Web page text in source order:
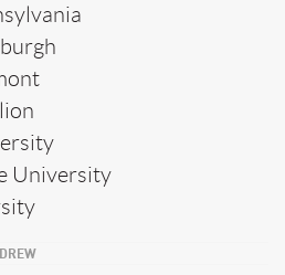
University